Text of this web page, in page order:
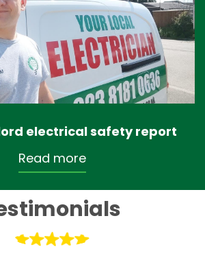
electrical safety report
Read more